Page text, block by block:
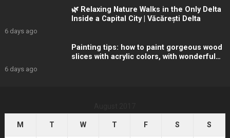
🌿 Relaxing Nature Walks in the Only Delta
Inside a Capital City | Văcărești Delta
6 days ago
Painting tips: how to paint gorgeous wood
slices with acrylic colors, with wonderful
6 days ago
M T W T F S S